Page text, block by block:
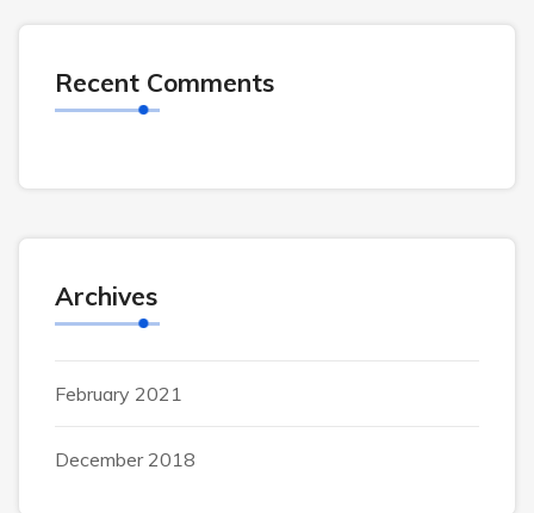
Recent Comments
Archives
February 2021
December 2018